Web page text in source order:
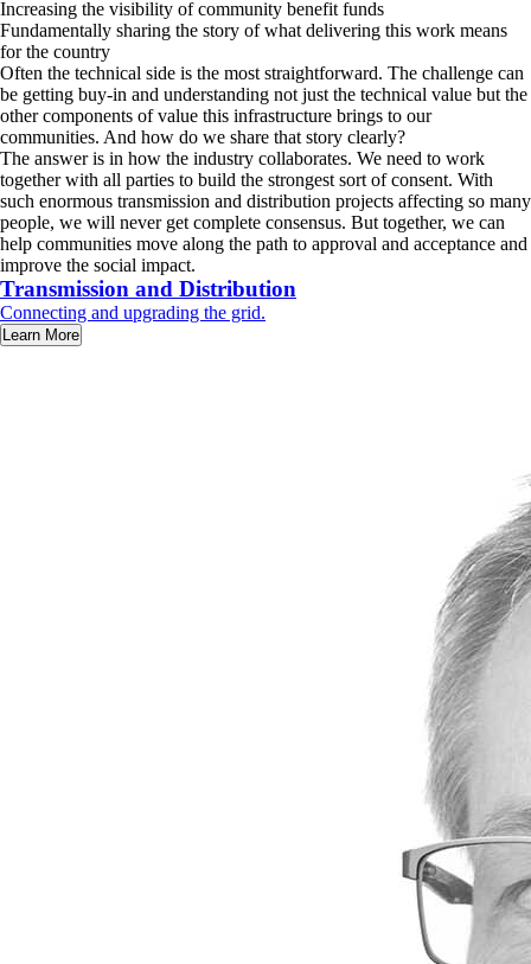
Increasing the visibility of community benefit funds
Fundamentally sharing the story of what delivering this work means
for the country
Often the technical side is the most straightforward. The challenge can
be getting buy-in and understanding not just the technical value but the
other components of value this infrastructure brings to our
communities. And how do we share that story clearly?
The answer is in how the industry collaborates. We need to work
together with all parties to build the strongest sort of consent. With
such enormous transmission and distribution projects affecting so many
people, we will never get complete consensus. But together, we can
help communities move along the path to approval and acceptance and
improve the social impact.
Transmission and Distribution
Connecting and upgrading the grid.
Learn More